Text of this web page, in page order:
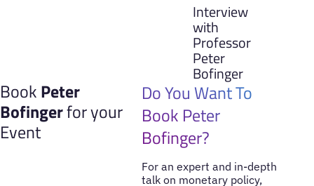
Interview
with
Professor
Peter
Bofinger
BookPeter
Bofingerfor your
Event
Do You Want To
Book Peter
Bofinger?
For an expert and in-depth
talk on monetary policy,